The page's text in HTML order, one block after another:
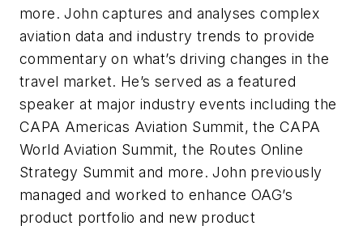
more. John captures and analyses complex
aviation data and industry trends to provide
commentary on what’s driving changes in the
travel market. He’s served as a featured
speaker at major industry events including the
CAPA Americas Aviation Summit, the CAPA
World Aviation Summit, the Routes Online
Strategy Summit and more. John previously
managed and worked to enhance OAG’s
product portfolio and new product